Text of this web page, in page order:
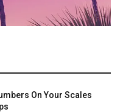
On Your Scales